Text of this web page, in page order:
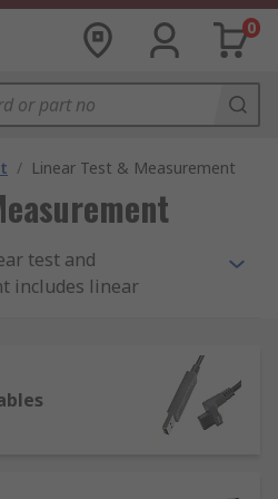
0
/ Linear Test & Measurement
test and
includes linear